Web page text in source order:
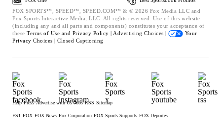
FOX SPORTS™, SPEED™, SPEED.COM™ & © 2026 Fox Media LLC and
Fox Sports Interactive Media, LLC. All rights reserved. Use of this website
(including any and all parts and components) constitutes your acceptance of
these Terms of Use and Privacy Policy | Advertising Choices |
Your
Privacy Choices | Closed Captioning
Help Press Advertise with Us Jobs RSS Sitemap
FS1 FOX FOX News Fox Corporation FOX Sports Supports FOX Deportes